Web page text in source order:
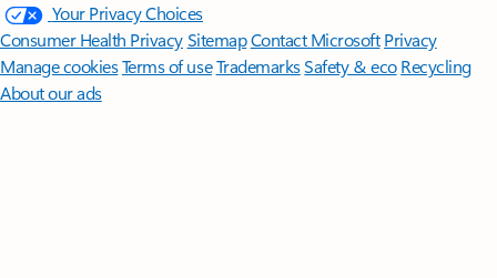
Your Privacy Choices
Consumer Health PrivacySitemapContact Microsoft Privacy
Manage cookiesTerms of useTrademarksSafety & eco Recycling
About our ads